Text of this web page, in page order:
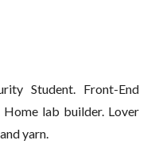
Student. Front-End
Home lab builder. Lover
yarn.